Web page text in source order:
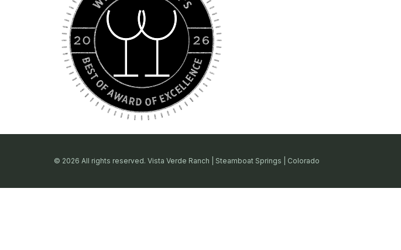
© 2026 All rights reserved. Vista Verde Ranch | Steamboat Springs | Colorado